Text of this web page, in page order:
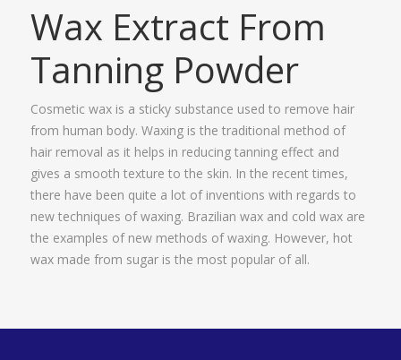
Wax Extract From
Tanning Powder
Cosmetic wax is a sticky substance used to remove hair
from human body. Waxing is the traditional method of
hair removal as it helps in reducing tanning effect and
gives a smooth texture to the skin. In the recent times,
there have been quite a lot of inventions with regards to
new techniques of waxing. Brazilian wax and cold wax are
the examples of new methods of waxing. However, hot
wax made from sugar is the most popular of all.